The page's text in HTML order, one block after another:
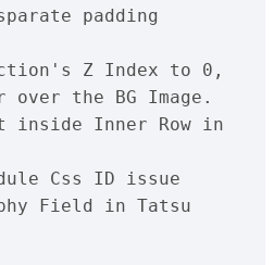
padding
Z Index to 0,
over the BG Image.
inside Inner Row in
Css ID issue